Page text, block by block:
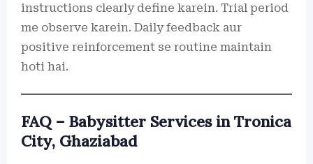
instructions clearly define karein. Trial period
me observe karein. Daily feedback aur
positive reinforcement se routine maintain
hoti hai.
FAQ – Babysitter Services in Tronica
City, Ghaziabad